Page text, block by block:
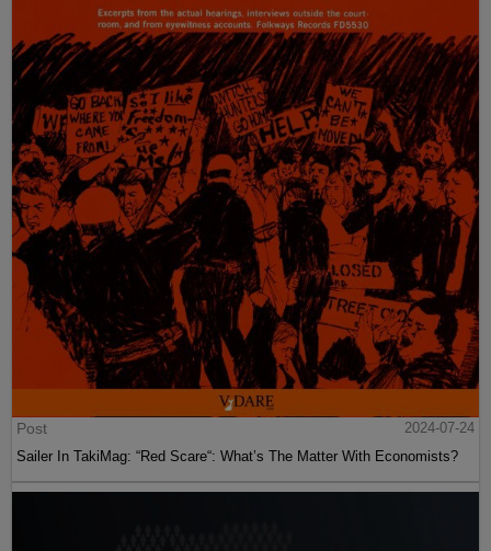
Post
2024-07-24
Sailer In TakiMag: “Red Scare“: What’s The Matter With Economists?